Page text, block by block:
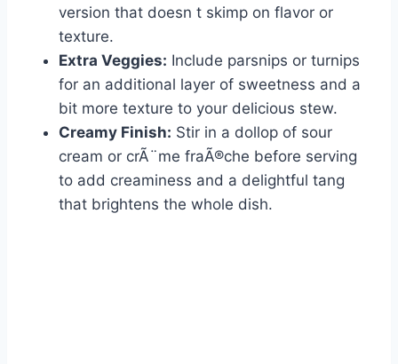
version that doesn t skimp on flavor or
texture.
Extra Veggies: Include parsnips or turnips
for an additional layer of sweetness and a
bit more texture to your delicious stew.
Creamy Finish: Stir in a dollop of sour
cream or crÃ¨me fraÃ®che before serving
to add creaminess and a delightful tang
that brightens the whole dish.